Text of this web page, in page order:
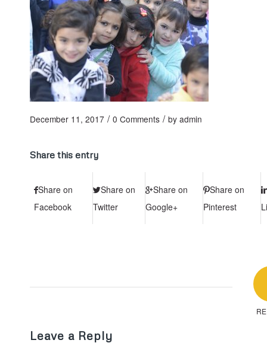
December 11, 2017 / 0 Comments / by admin
Share this entry
Share on
Facebook
Share on
Twitter
Share on
Google+
Share on
Pinterest
Leave a Reply